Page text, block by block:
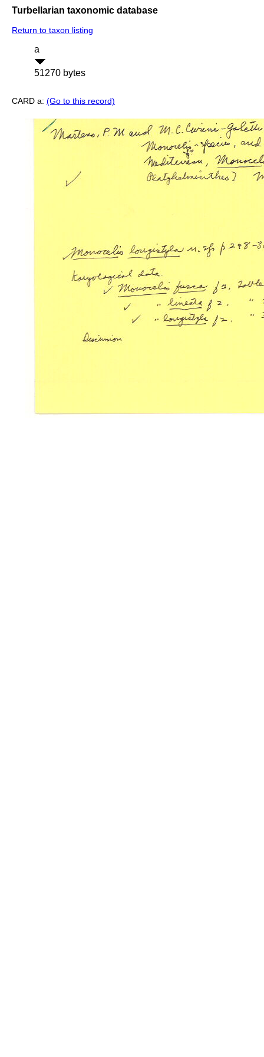
Turbellarian taxonomic database
Return to taxon listing
a
51270 bytes
CARD a: (Go to this record)